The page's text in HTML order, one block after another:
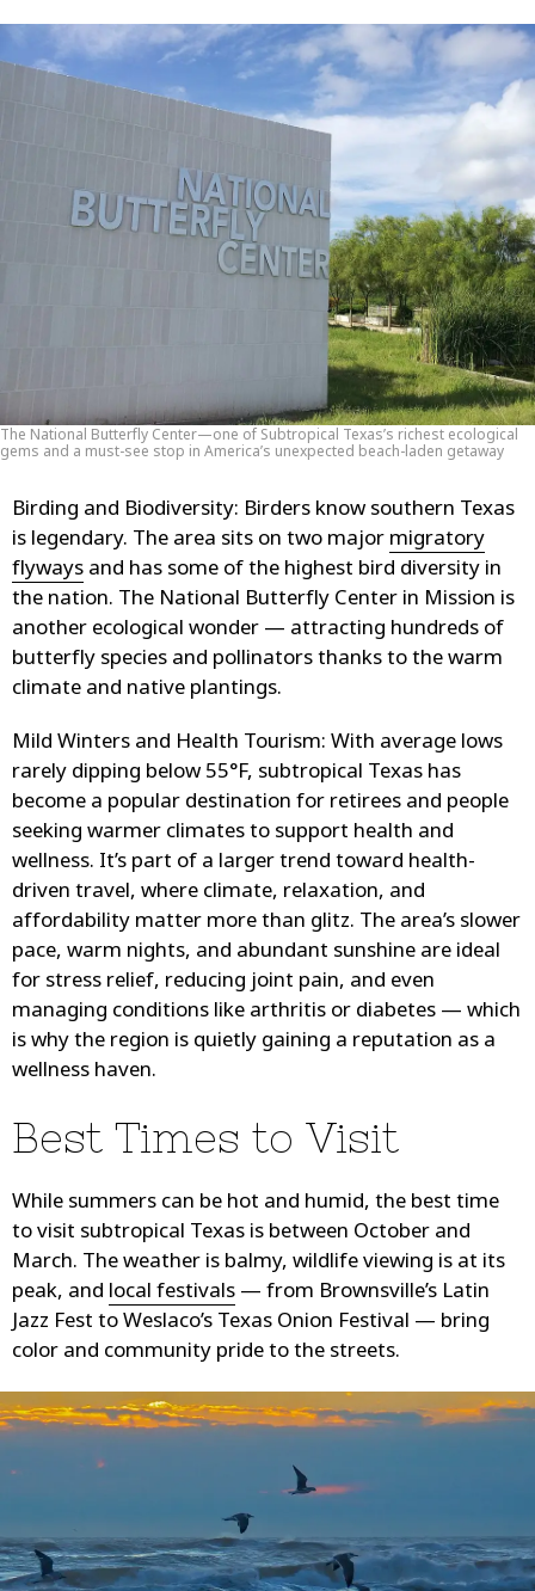
The National Butterfly Center—one of Subtropical Texas’s richest ecological
gems and a must-see stop in America’s unexpected beach-laden getaway
Birding and Biodiversity: Birders know southern Texas
is legendary. The area sits on two major migratory
flyways and has some of the highest bird diversity in
the nation. The National Butterfly Center in Mission is
another ecological wonder — attracting hundreds of
butterfly species and pollinators thanks to the warm
climate and native plantings.
Mild Winters and Health Tourism: With average lows
rarely dipping below 55°F, subtropical Texas has
become a popular destination for retirees and people
seeking warmer climates to support health and
wellness. It’s part of a larger trend toward health-
driven travel, where climate, relaxation, and
affordability matter more than glitz. The area’s slower
pace, warm nights, and abundant sunshine are ideal
for stress relief, reducing joint pain, and even
managing conditions like arthritis or diabetes — which
is why the region is quietly gaining a reputation as a
wellness haven.
Best Times to Visit
While summers can be hot and humid, the best time
to visit subtropical Texas is between October and
March. The weather is balmy, wildlife viewing is at its
peak, and local festivals — from Brownsville’s Latin
Jazz Fest to Weslaco’s Texas Onion Festival — bring
color and community pride to the streets.